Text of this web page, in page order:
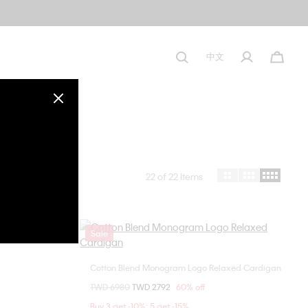
中文
22 of 22 Items
Sale
Choose Your Size
S
M
Cotton Blend Monogram Logo Relaxed Cardigan
Price reduced from
TWD 6980to
TWD 2792
60% off